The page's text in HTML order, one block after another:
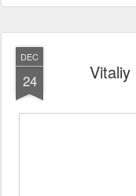
DEC
24